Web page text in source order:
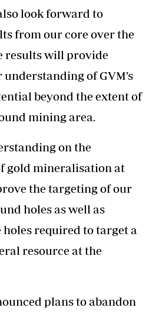
look forward to
from our core over the
results will provide
of GVM’s
beyond the extent of
mining area.
on the
gold mineralisation at
the targeting of our
holes as well as
required to target a
resource at the
plans to abandon